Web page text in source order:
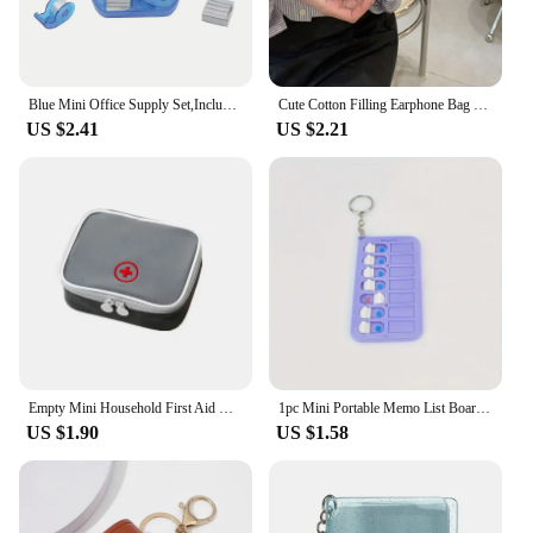
US $2.41 US $2.21
US $1.90
1pc Mini Portable Memo List Board Keychain, Suitable For To Do List Planner Teens Adults Reminder Student Supplies
US $1.58